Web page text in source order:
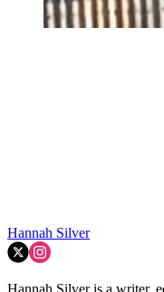
Hannah Silver
Hannah Silver is a writer,